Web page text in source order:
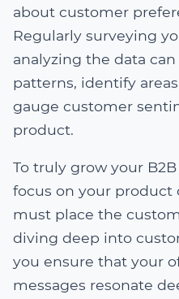
about customer
Regularly surveying
analyzing the data
patterns, identify
gauge customer
product.
To truly grow your
focus on your product
must place the
diving deep into
you ensure that your
messages resonate